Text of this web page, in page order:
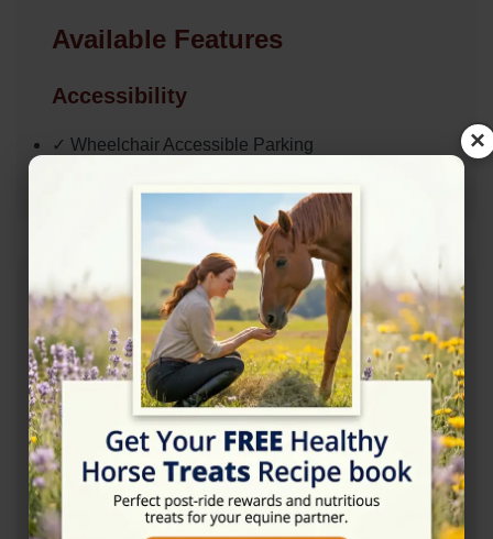
Available Features
Accessibility
✓ Wheelchair Accessible Parking
Address
Bacup OL13 0BF
Location Map
View on Map
×